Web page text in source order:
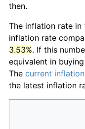
then.
The inflation rate in
inflation rate
3.53%. If this
equivalent in
The current
the latest inflation